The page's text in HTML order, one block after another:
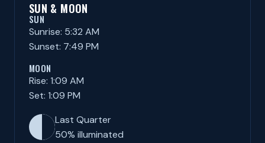
SUN & MOON
SUN
Sunrise: 5:32 AM
Sunset: 7:49 PM
MOON
Rise: 1:09 AM
Set: 1:09 PM
Last Quarter
50% illuminated